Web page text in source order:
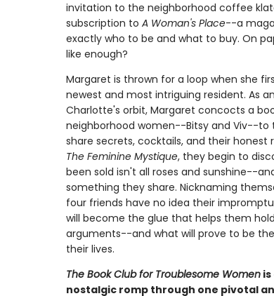
invitation to the neighborhood coffee
subscription to A Woman's Place--a
exactly who to be and what to buy. On
like enough?
Margaret is thrown for a loop when she
newest and most intriguing resident. As
Charlotte's orbit, Margaret concocts a
neighborhood women--Bitsy and Viv--to
share secrets, cocktails, and their
The Feminine Mystique, they begin to
been sold isn't all roses and sunshine--
something they share. Nicknaming
four friends have no idea their
will become the glue that helps them
arguments--and what will prove to be
their lives.
The Book Club for Troublesome Womenis
nostalgic romp through one pivotal